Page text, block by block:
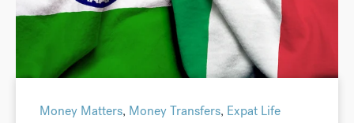
Money Matters, Money Transfers, Expat Life